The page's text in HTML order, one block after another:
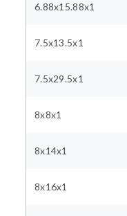
6.88x15.88x1
7.5x13.5x1
7.5x29.5x1
8x8x1
8x14x1
8x16x1